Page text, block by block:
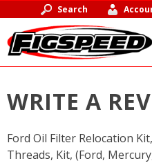
Search
WRITE A
Ford Oil Filter Relocation
Threads, Kit, (Ford,